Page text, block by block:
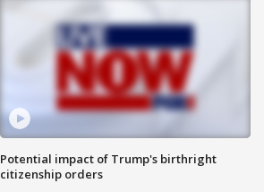
Potential impact of Trump's birthright
citizenship orders